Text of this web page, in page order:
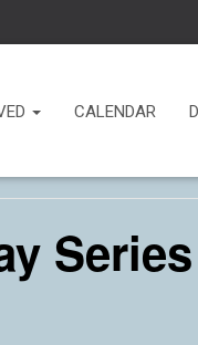
CALENDAR
Series